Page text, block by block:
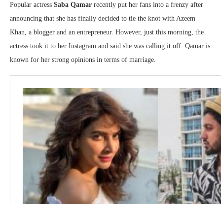
Popular actress Saba Qamar recently put her fans into a frenzy after
announcing that she has finally decided to tie the knot with Azeem
Khan, a blogger and an entrepreneur. However, just this morning, the
actress took it to her Instagram and said she was calling it off. Qamar is
known for her strong opinions in terms of marriage.